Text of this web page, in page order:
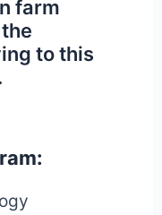
farm
to this